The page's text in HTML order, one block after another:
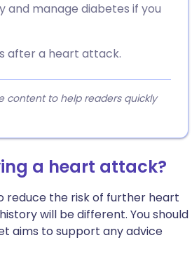
manage diabetes if you
after a heart attack.
content to help readers quickly
a heart attack?
reduce the risk of further heart
will be different. You should
aims to support any advice